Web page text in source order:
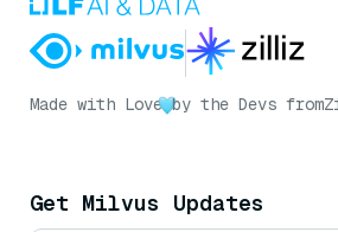
Made with Love by the Devs from
Get Milvus Updates